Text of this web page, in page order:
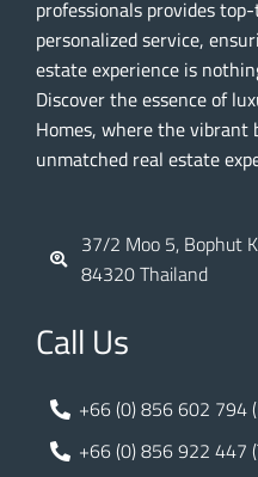
professionals provides
personalized service,
estate experience is
Discover the essence of
Homes, where the vibrant
unmatched real estate
37/2 Moo 5, Bophut
84320 Thailand
Call Us
+66 (0) 856 602 794
+66 (0) 856 922 447